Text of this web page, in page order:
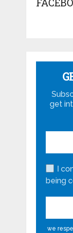
get
I
being
we